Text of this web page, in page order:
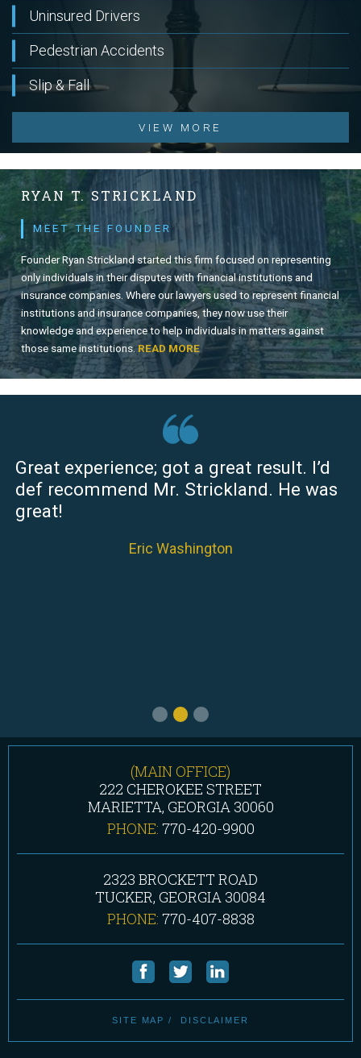
Uninsured Drivers
Pedestrian Accidents
Slip & Fall
VIEW MORE
RYAN T. STRICKLAND
MEET THE FOUNDER
Founder Ryan Strickland started this firm focused on representing
only individuals in their disputes with financial institutions and
insurance companies. Where our lawyers used to represent financial
institutions and insurance companies, they now use their
knowledge and experience to help individuals in matters against
those same institutions.READ MORE
Great experience; got a great result. I’d
def recommend Mr. Strickland. He was
great!
Eric Washington
(MAIN OFFICE)
222 CHEROKEE STREET
MARIETTA, GEORGIA 30060
PHONE: 770-420-9900
2323 BROCKETT ROAD
TUCKER, GEORGIA 30084
PHONE: 770-407-8838
SITE MAP DISCLAIMER